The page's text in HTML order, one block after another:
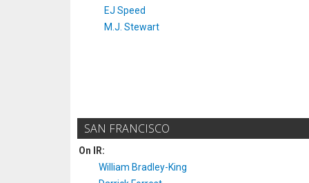
EJ Speed
M.J. Stewart
SAN FRANCISCO
On IR:
William Bradley-King